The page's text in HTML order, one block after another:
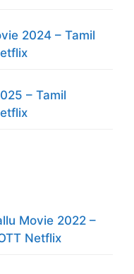
2024 – Tamil
– Tamil
Movie 2022 –
Netflix